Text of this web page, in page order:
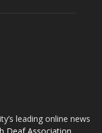
leading online news